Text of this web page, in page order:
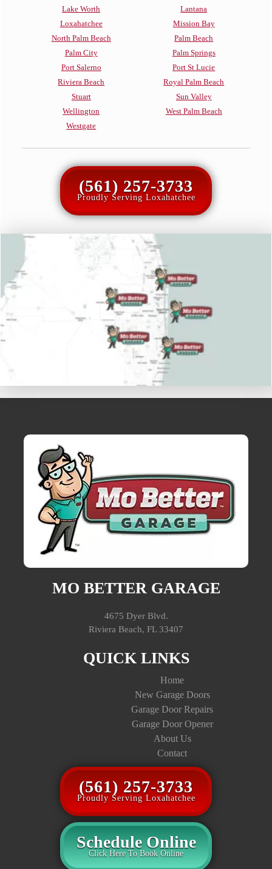
Lake Worth
Lantana
Loxahatchee
Mission Bay
North Palm Beach
Palm Beach
Palm City
Palm Springs
Port Salerno
Port St Lucie
Riviera Beach
Royal Palm Beach
Stuart
Sun Valley
Wellington
West Palm Beach
Westgate
(561) 257-3733
Proudly Serving Loxahatchee
MO BETTER GARAGE
4675 Dyer Blvd.
Riviera Beach, FL 33407
QUICK LINKS
Home
New Garage Doors
Garage Door Repairs
Garage Door Opener
About Us
Contact
(561) 257-3733
Proudly Serving Loxahatchee
Schedule Online
Click Here To Book Online